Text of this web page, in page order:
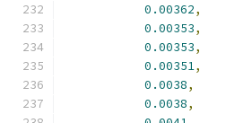
0.00362,
0.00353,
0.00353,
0.00351,
0.0038,
0.0038,